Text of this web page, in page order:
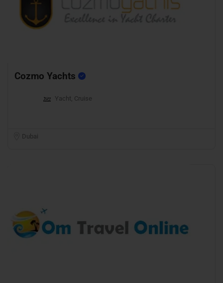
Cozmo Yachts
Yacht, Cruise
Dubai